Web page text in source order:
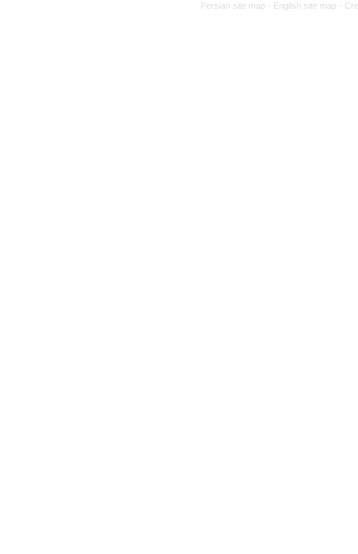
Persian site map - English site map -